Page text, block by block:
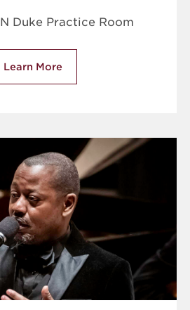
Duke Practice Room
Learn More